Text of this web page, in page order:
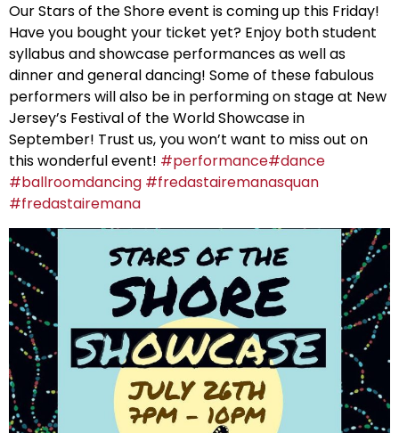
Our Stars of the Shore event is coming up this Friday!
Have you bought your ticket yet? Enjoy both student
syllabus and showcase performances as well as
dinner and general dancing! Some of these fabulous
performers will also be in performing on stage at New
Jersey’s Festival of the World Showcase in
September! Trust us, you won’t want to miss out on
this wonderful event! #performance#dance
#ballroomdancing #fredastairemanasquan
#fredastairemana